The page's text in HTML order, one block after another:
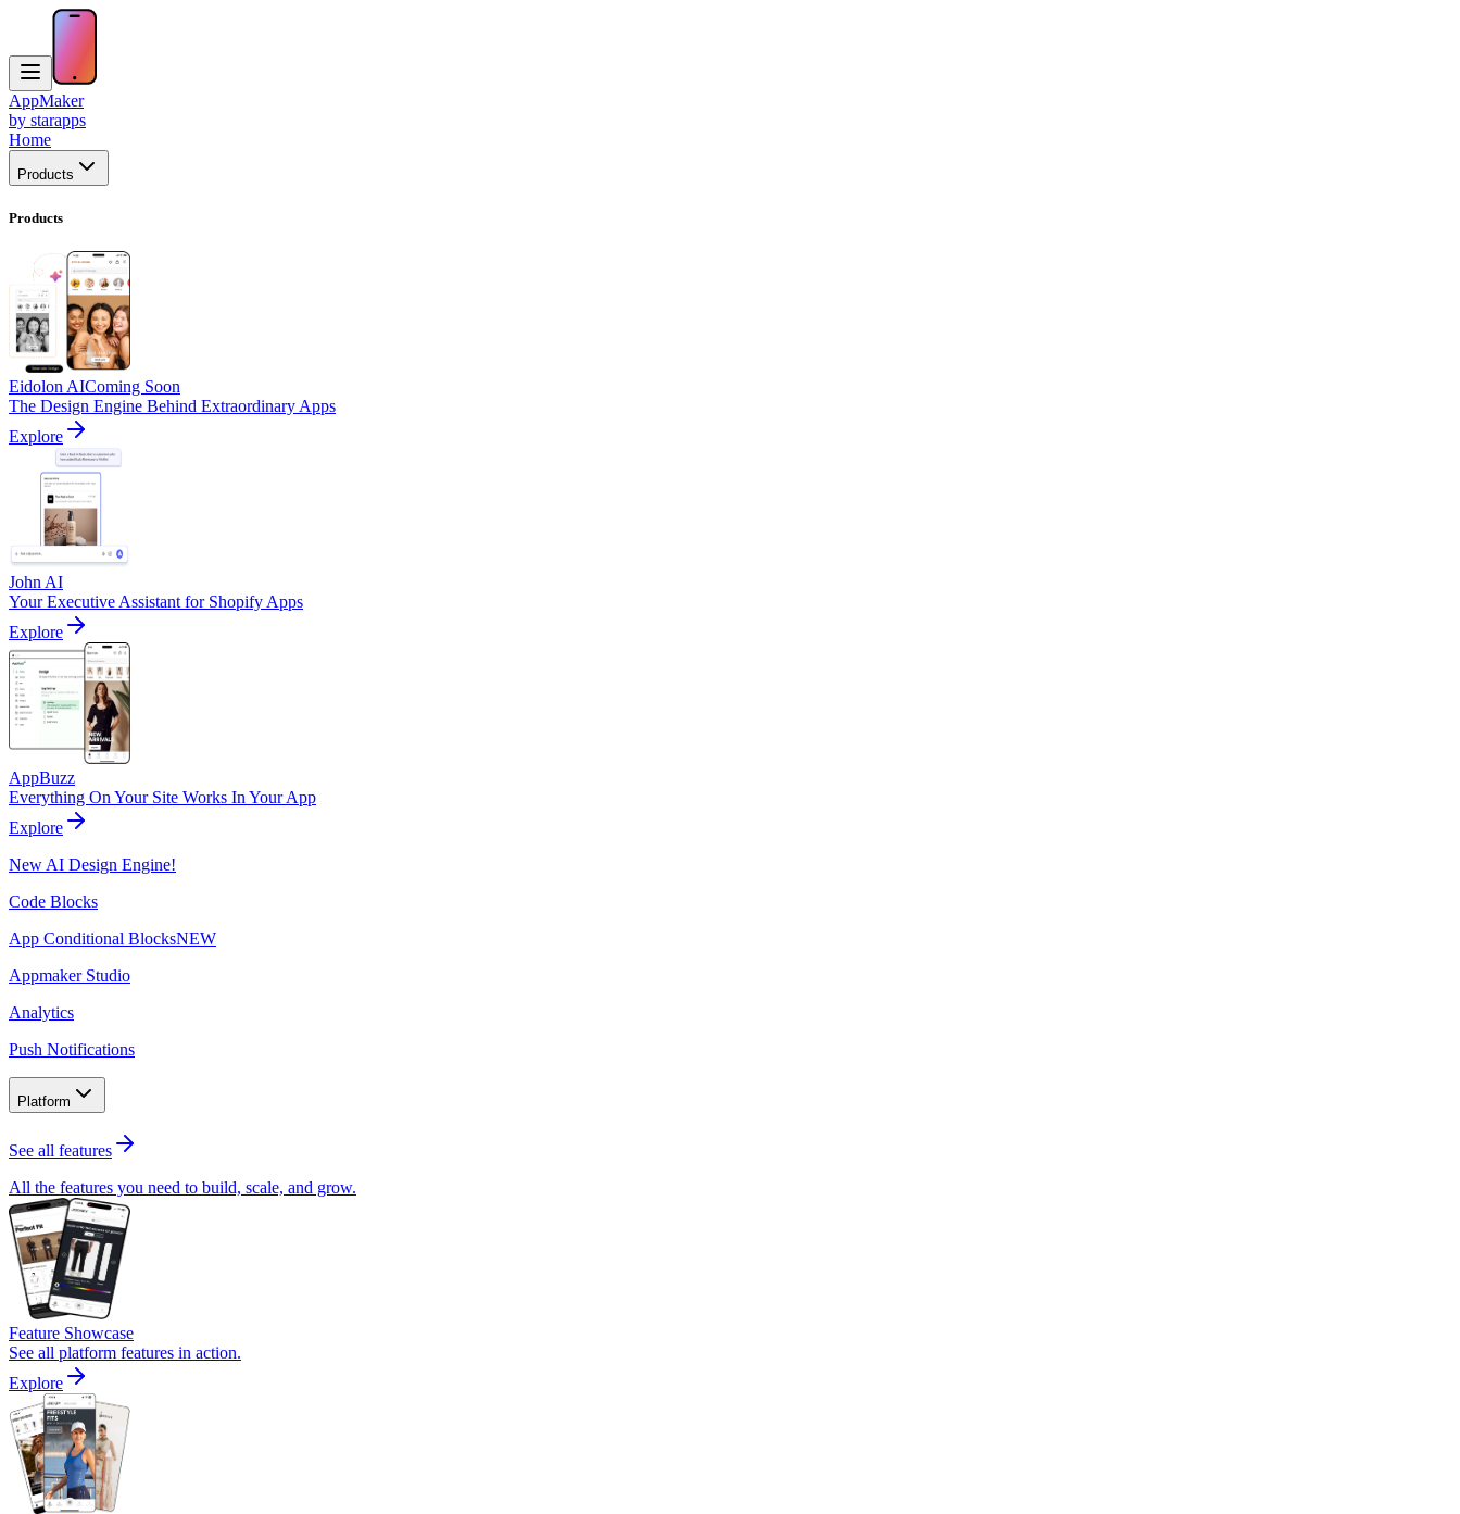
AppMaker
by starapps
Home
Products
Products
Eidolon AIComing Soon
The Design Engine Behind Extraordinary Apps
Explore
John AI
Your Executive Assistant for Shopify Apps
Explore
AppBuzz
Everything On Your Site Works In Your App
Explore
New AI Design Engine!
Code Blocks
App Conditional BlocksNEW
Appmaker Studio
Analytics
Push Notifications
Platform
See all features
All the features you need to build, scale, and grow.
Feature Showcase
See all platform features in action.
Explore